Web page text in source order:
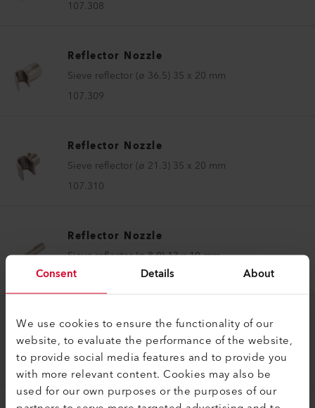
Consent Details About
We use cookies to ensure the functionality of our
website, to evaluate the performance of the website,
to provide social media features and to provide you
with more relevant content. Cookies may also be
used for our own purposes or the purposes of our
107.308
Reflector Nozzle
Sieve reflector (ø 36.5) 35 x 20 mm
107.309
Reflector Nozzle
Sieve reflector (ø 21.3) 35 x 20 mm
107.310
Reflector Nozzle
Sieve reflector (ø 8.0) 13 x 10 mm
107.324
Reflector Nozzle
Sieve reflector (ø 31.5) 50 x 34 mm
106.161